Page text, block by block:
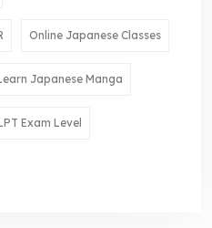
Online Japanese Classes
Japanese Manga
Exam Level